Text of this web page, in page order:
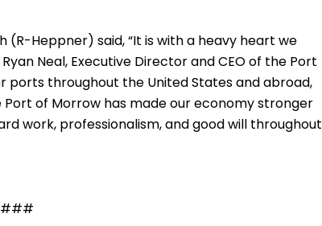
(R-Heppner) said,“It is with a heavy heart we
Neal, Executive Director and CEO of the Port
ports throughout the United States and abroad,
of Morrow has made our economy stronger
work, professionalism, and good will throughout
###